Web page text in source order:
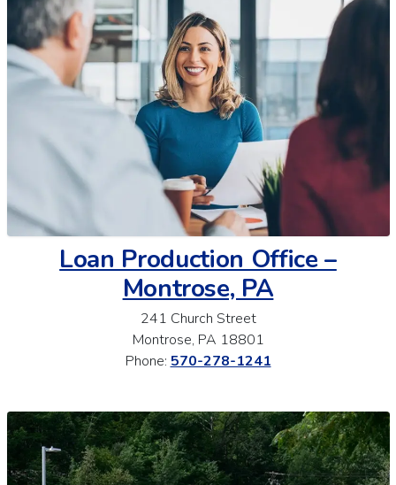
Loan Production Office –
Montrose, PA
241 Church Street
Montrose, PA 18801
Phone: 570-278-1241